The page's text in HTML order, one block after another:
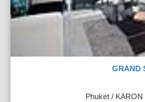
GRAND
Phuket /